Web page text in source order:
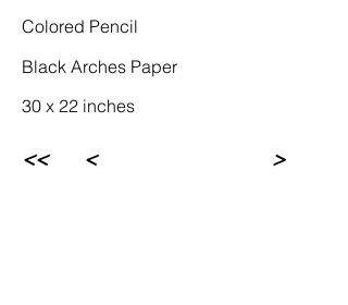
Colored Pencil
Black Arches Paper
30 x 22 inches
<< < >